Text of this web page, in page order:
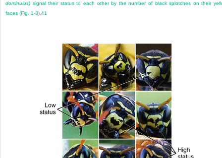
dominulus) signal their status to each other by the number of black splotches on their
faces (Fig. 1-3).41